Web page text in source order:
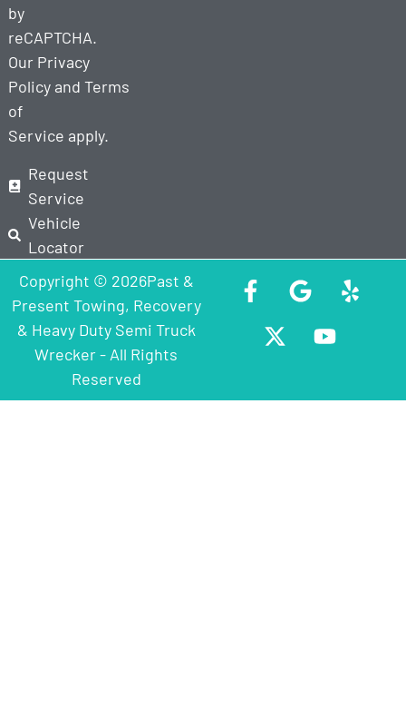
by
reCAPTCHA.
Our Privacy
Policyand Terms
of
Service apply.
Request
Service
Vehicle
Locator
Copyright © 2026Past &
Present Towing, Recovery
& Heavy Duty Semi Truck
Wrecker - All Rights
Reserved